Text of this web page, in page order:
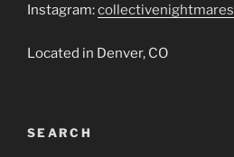
Instagram:collectivenightmares
Located in Denver, CO
SEARCH